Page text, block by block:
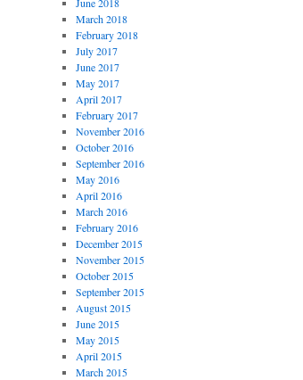
March 2018
February 2018
July 2017
June 2017
May 2017
April 2017
February 2017
November 2016
October 2016
September 2016
May 2016
April 2016
March 2016
February 2016
December 2015
November 2015
October 2015
September 2015
August 2015
June 2015
May 2015
April 2015
March 2015